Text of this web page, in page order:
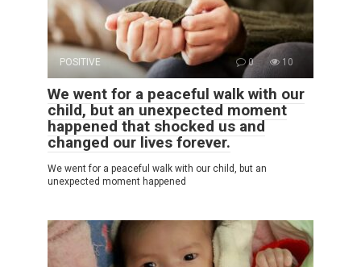
POSITIVE 0 10
We went for a peaceful walk with our
child, but an unexpected moment
happened that shocked us and
changed our lives forever.
We went for a peaceful walk with our child, but an
unexpected moment happened